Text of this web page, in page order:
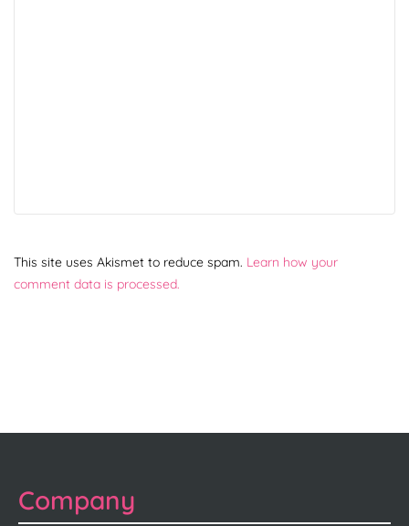
This site uses Akismet to reduce spam. Learn how your
comment data is processed.
Company